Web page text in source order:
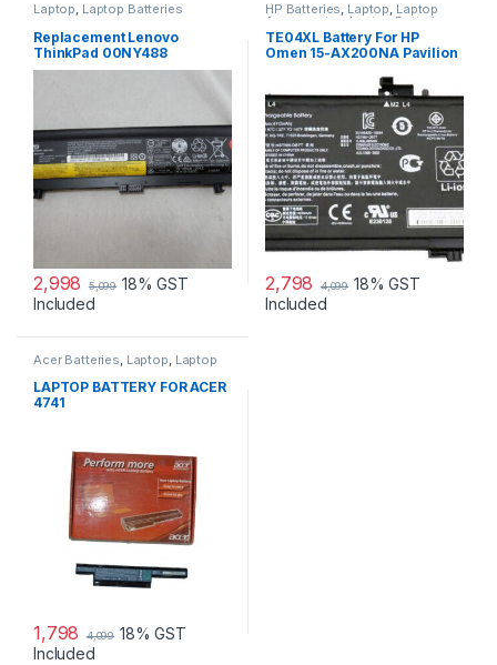
Laptop, Laptop Batteries
Replacement Lenovo
ThinkPad 00NY488
3950mAh 71+ (6 cell) Battery
2,998 5,099 18% GST
Included
HP Batteries, Laptop, Laptop
Accessories Laptop Batteries
TE04XL Battery For HP
Omen 15-AX200NA Pavilion
2,798 4,099 18% GST
Included
Acer Batteries, Laptop, Laptop
Laptop Batteries
LAPTOP BATTERY FOR ACER
4741
1,798 4,099 18% GST
Included